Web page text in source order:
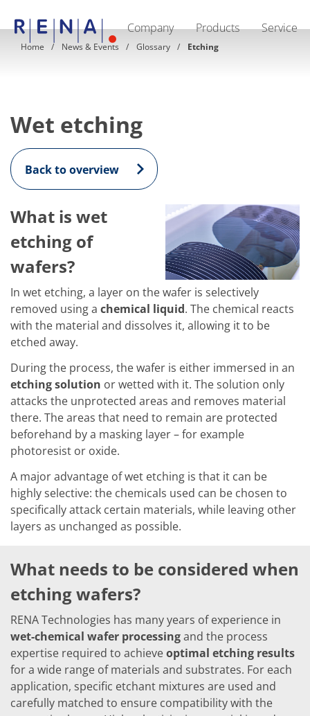
Company Products Service
EN
Suppliers
RENA Technologies North America
RENA Shanghai
RENA worldwide
Products
Semiconductor
Batch Immersion
Batch Spray
Single wafer processing
Prime Wafer Processing
ElectroPlating
Wafer Drying
Chemical Delivery Systems
Green Energy
Solar Wafer
Solar Cell Inline
Solar Cell Batch
MedTech
Medical Devices
Eye Care
Glass Applications
Through glass vias (TGV)
Glass Wafer Processing
BatchGlass N50
Laser & Etching
Customized Solutions
Reel to Reel
Plastics Processing
Service
Service Hotline & Service Centers
Digital Services
Spare parts
Upgrades
Batch Spray Upgrades
Robot Service & Upgrades
IDX-Flexware-System-Upgrade
Training
Technology
Technology Hubs
Process Technology
TruEtch - Metal Etching
FluidJet - Metal Lift-off
SiEtch - KOH etching
Home News & Events Glossary Etching
Wet etching
Back to overview
What is wet
etching of
wafers?
In wet etching, a layer on the wafer is selectively
removed using a chemical liquid. The chemical reacts
with the material and dissolves it, allowing it to be
etched away.
During the process, the wafer is either immersed in an
etching solution or wetted with it. The solution only
attacks the unprotected areas and removes material
there. The areas that need to remain are protected
beforehand by a masking layer – for example
photoresist or oxide.
A major advantage of wet etching is that it can be
highly selective: the chemicals used can be chosen to
specifically attack certain materials, while leaving other
layers as unchanged as possible.
What needs to be considered when
etching wafers?
RENA Technologies has many years of experience in
wet-chemical wafer processingand the process
expertise required to achieveoptimal etching results
for a wide range of materials and substrates. For each
application, specific etchant mixtures are used and
carefully matched to ensure compatibility with the